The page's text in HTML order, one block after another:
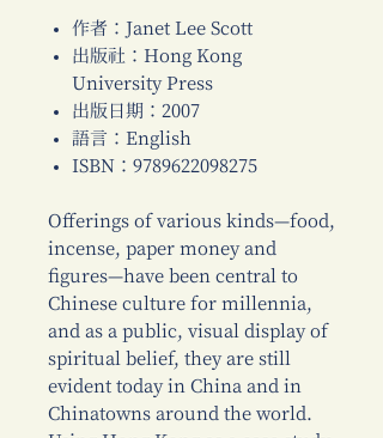
作者：Janet Lee Scott
出版社：Hong Kong
University Press
出版日期：2007
語言：English
ISBN：9789622098275
Offerings of various kinds—food,
incense, paper money and
figures—have been central to
Chinese culture for millennia,
and as a public, visual display of
spiritual belief, they are still
evident today in China and in
Chinatowns around the world.